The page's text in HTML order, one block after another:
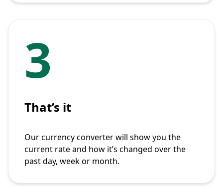
3
That’s it
Our currency converter will show you the
current rate and how it’s changed over the
past day, week or month.